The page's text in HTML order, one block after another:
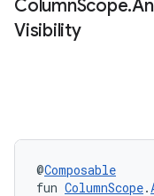
ColumnScope.
Visibility
@Composable
fun ColumnScope.